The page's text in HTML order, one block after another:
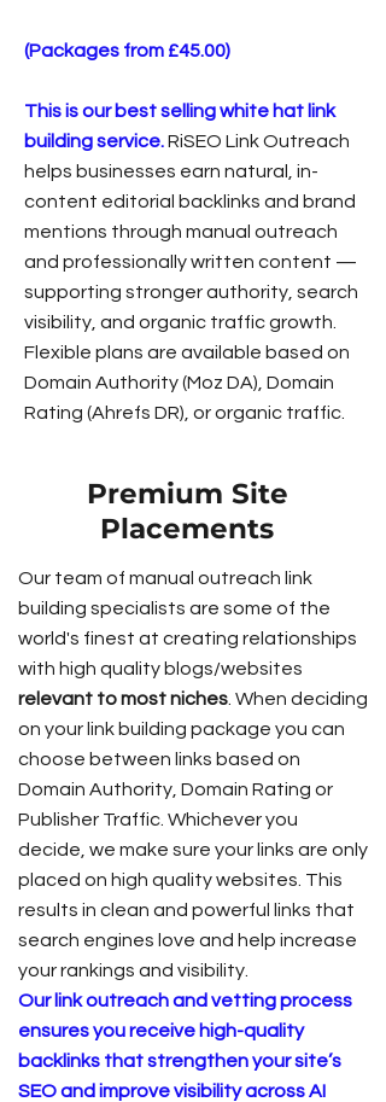
(Packages from £45.00)
This is our best selling white hat link
building service.RiSEO Link Outreach
helps businesses earn natural, in-
content editorial backlinks and brand
mentions through manual outreach
and professionally written content —
supporting stronger authority, search
visibility, and organic traffic growth.
Flexible plans are available based on
Domain Authority (Moz DA), Domain
Rating (Ahrefs DR), or organic traffic.
Premium Site
Placements
Our team of manual outreach link
building specialists are some of the
world's finest at creating relationships
with high quality blogs/websites
relevant to most niches . When deciding
on your link building package you can
choose between links based on
Domain Authority, Domain Rating or
Publisher Traffic. Whichever you
decide, we make sure your links are only
placed on high quality websites. This
results in clean and powerful links that
search engines love and help increase
your rankings and visibility.
Our link outreach and vetting process
ensures you receive high-quality
backlinks that strengthen your site’s
SEO and improve visibility across AI